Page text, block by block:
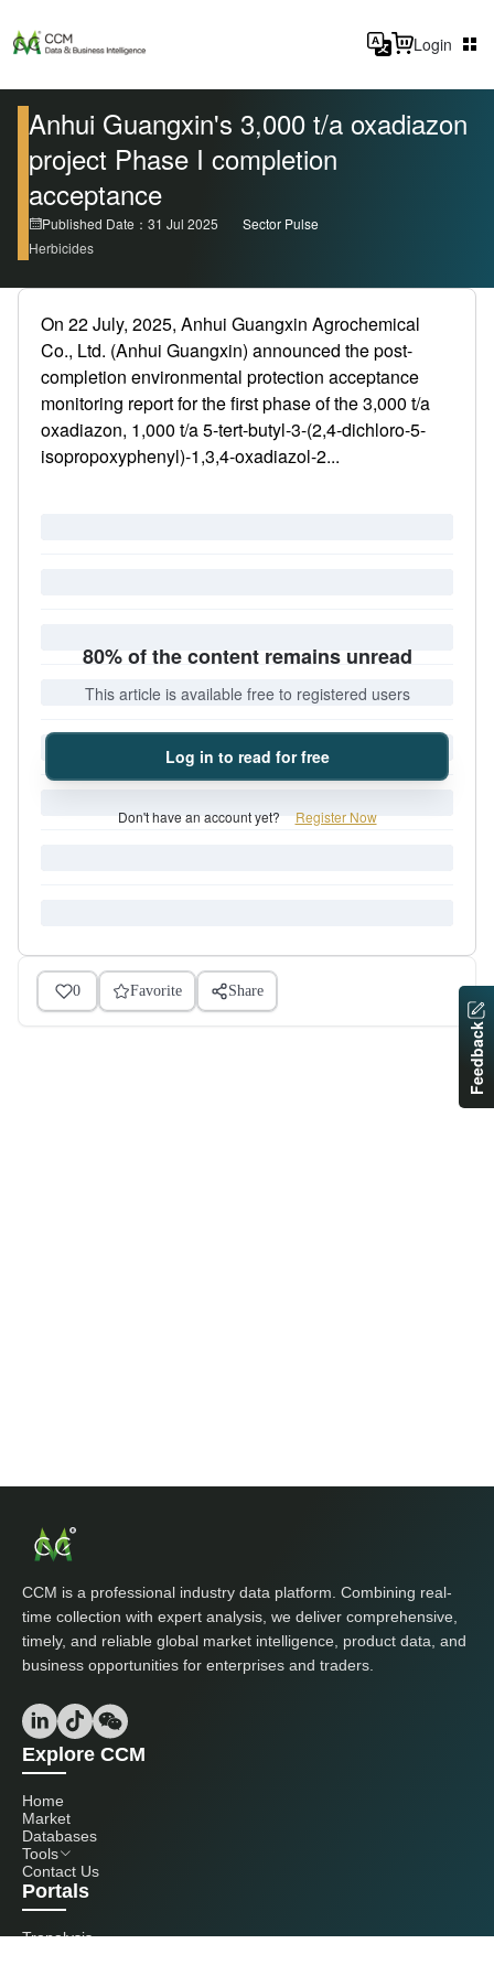
Login
Anhui Guangxin's 3,000 t/a oxadiazon
project Phase I completion
acceptance
Published Date：31 Jul 2025
Sector Pulse
Herbicides
On 22 July, 2025, Anhui Guangxin Agrochemical
Co., Ltd. (Anhui Guangxin) announced the post-
completion environmental protection acceptance
monitoring report for the first phase of the 3,000 t/a
oxadiazon, 1,000 t/a 5-tert-butyl-3-(2,4-dichloro-5-
isopropoxyphenyl)-1,3,4-oxadiazol-2...
80% of the content remains unread
This article is available free to registered users
Log in to read for free
Don't have an account yet? Register Now
0 Favorite Share
CCM is a professional industry data platform. Combining real-
time collection with expert analysis, we deliver comprehensive,
timely, and reliable global market intelligence, product data, and
business opportunities for enterprises and traders.
Explore CCM
Home
Market
Databases
Tools
Contact Us
Portals
Tranalysis
Feedback